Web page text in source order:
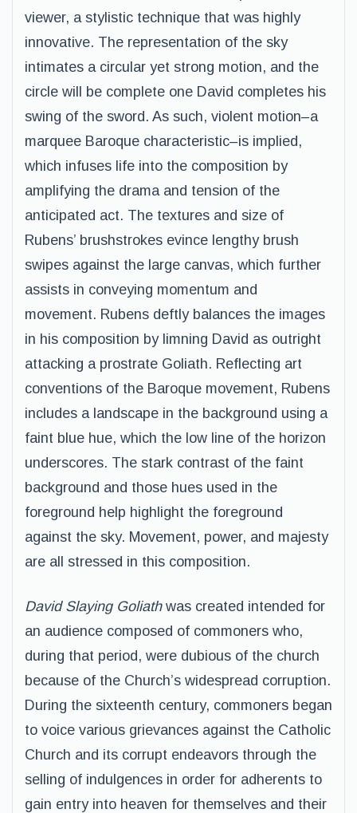
viewer, a stylistic technique that was highly
innovative. The representation of the sky
intimates a circular yet strong motion, and the
circle will be complete one David completes his
swing of the sword. As such, violent motion–a
marquee Baroque characteristic–is implied,
which infuses life into the composition by
amplifying the drama and tension of the
anticipated act. The textures and size of
Rubens’ brushstrokes evince lengthy brush
swipes against the large canvas, which further
assists in conveying momentum and
movement. Rubens deftly balances the images
in his composition by limning David as outright
attacking a prostrate Goliath. Reflecting art
conventions of the Baroque movement, Rubens
includes a landscape in the background using a
faint blue hue, which the low line of the horizon
underscores. The stark contrast of the faint
background and those hues used in the
foreground help highlight the foreground
against the sky. Movement, power, and majesty
are all stressed in this composition.
David Slaying Goliathwas created intended for
an audience composed of commoners who,
during that period, were dubious of the church
because of the Church’s widespread corruption.
During the sixteenth century, commoners began
to voice various grievances against the Catholic
Church and its corrupt endeavors through the
selling of indulgences in order for adherents to
gain entry into heaven for themselves and their